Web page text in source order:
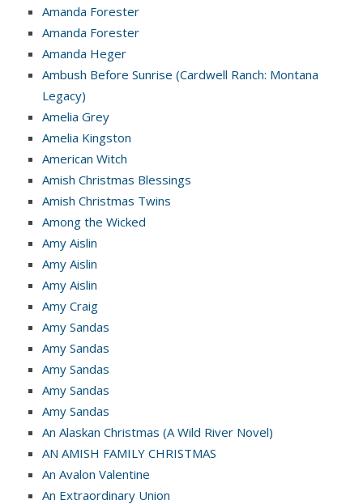
Amanda Forester
Amanda Forester
Amanda Heger
Ambush Before Sunrise (Cardwell Ranch: Montana
Legacy)
Amelia Grey
Amelia Kingston
American Witch
Amish Christmas Blessings
Amish Christmas Twins
Among the Wicked
Amy Aislin
Amy Aislin
Amy Aislin
Amy Craig
Amy Sandas
Amy Sandas
Amy Sandas
Amy Sandas
Amy Sandas
An Alaskan Christmas (A Wild River Novel)
AN AMISH FAMILY CHRISTMAS
An Avalon Valentine
An Extraordinary Union